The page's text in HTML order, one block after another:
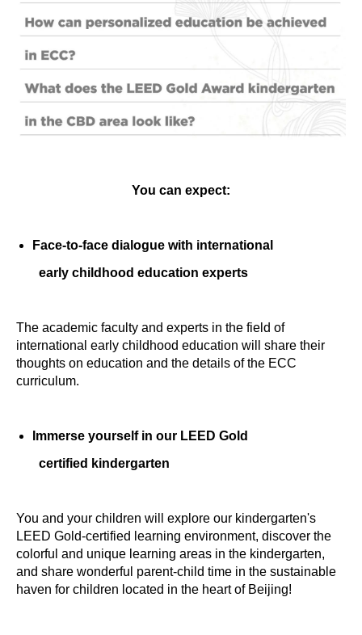
You can expect:
Face-to-face dialogue with international
early childhood education experts
The academic faculty and experts in the field of
international early childhood education will share their
thoughts on education and the details of the ECC
curriculum.
Immerse yourself in our LEED Gold
certified kindergarten
You and your children will explore our kindergarten's
LEED Gold-certified learning environment, discover the
colorful and unique learning areas in the kindergarten,
and share wonderful parent-child time in the sustainable
haven for children located in the heart of Beijing!